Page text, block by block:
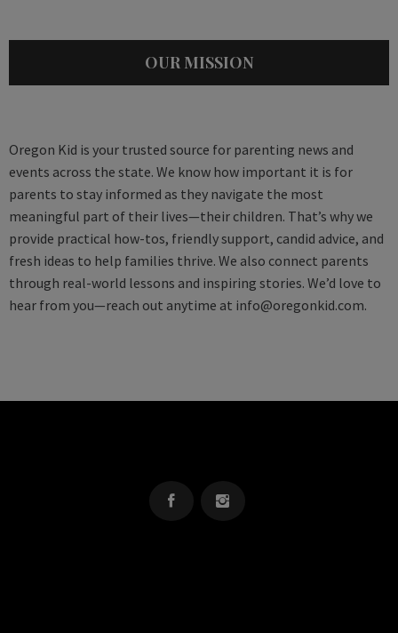
OUR MISSION
Oregon Kid is your trusted source for parenting news and
events across the state. We know how important it is for
parents to stay informed as they navigate the most
meaningful part of their lives—their children. That’s why we
provide practical how-tos, friendly support, candid advice, and
fresh ideas to help families thrive. We also connect parents
through real-world lessons and inspiring stories. We’d love to
hear from you—reach out anytime at info@oregonkid.com.